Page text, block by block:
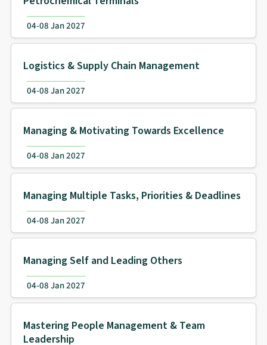
04-08 Jan 2027
Logistics & Supply Chain Management
04-08 Jan 2027
Managing & Motivating Towards Excellence
04-08 Jan 2027
Managing Multiple Tasks, Priorities & Deadlines
04-08 Jan 2027
Managing Self and Leading Others
04-08 Jan 2027
Mastering People Management & Team
Leadership